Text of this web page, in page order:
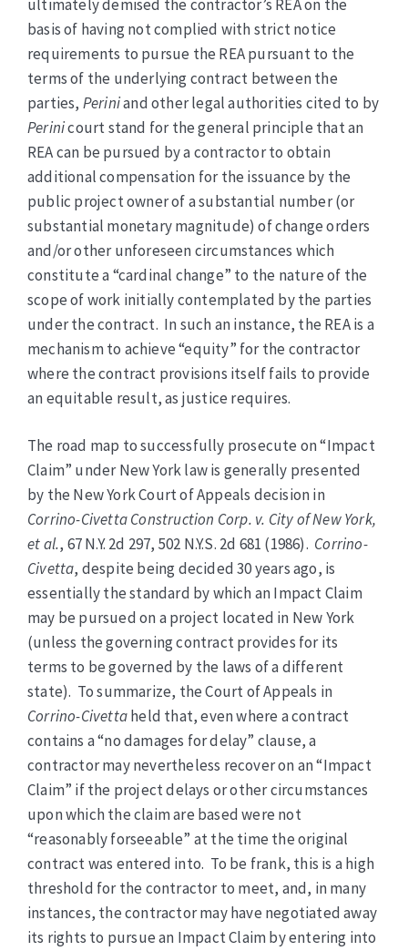
ultimately demised the contractor’s REA on the
basis of having not complied with strict notice
requirements to pursue the REA pursuant to the
terms of the underlying contract between the
parties, Periniand other legal authorities cited to by
Perinicourt stand for the general principle that an
REA can be pursued by a contractor to obtain
additional compensation for the issuance by the
public project owner of a substantial number (or
substantial monetary magnitude) of change orders
and/or other unforeseen circumstances which
constitute a “cardinal change” to the nature of the
scope of work initially contemplated by the parties
under the contract. In such an instance, the REA is a
mechanism to achieve “equity” for the contractor
where the contract provisions itself fails to provide
an equitable result, as justice requires.
The road map to successfully prosecute on “Impact
Claim” under New York law is generally presented
by the New York Court of Appeals decision in
Corrino-Civetta Construction Corp. v. City of New York,
et al., 67 N.Y. 2d 297, 502 N.Y.S. 2d 681 (1986). Corrino-
Civetta, despite being decided 30 years ago, is
essentially the standard by which an Impact Claim
may be pursued on a project located in New York
(unless the governing contract provides for its
terms to be governed by the laws of a different
state). To summarize, the Court of Appeals in
Corrino-Civettaheld that, even where a contract
contains a “no damages for delay” clause, a
contractor may nevertheless recover on an “Impact
Claim” if the project delays or other circumstances
upon which the claim are based were not
“reasonably forseeable” at the time the original
contract was entered into. To be frank, this is a high
threshold for the contractor to meet, and, in many
instances, the contractor may have negotiated away
its rights to pursue an Impact Claim by entering into